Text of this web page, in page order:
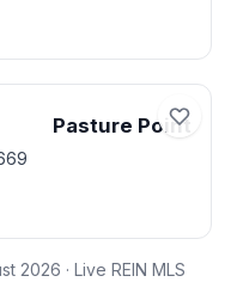
Pasture Point
2026 · Live REIN MLS